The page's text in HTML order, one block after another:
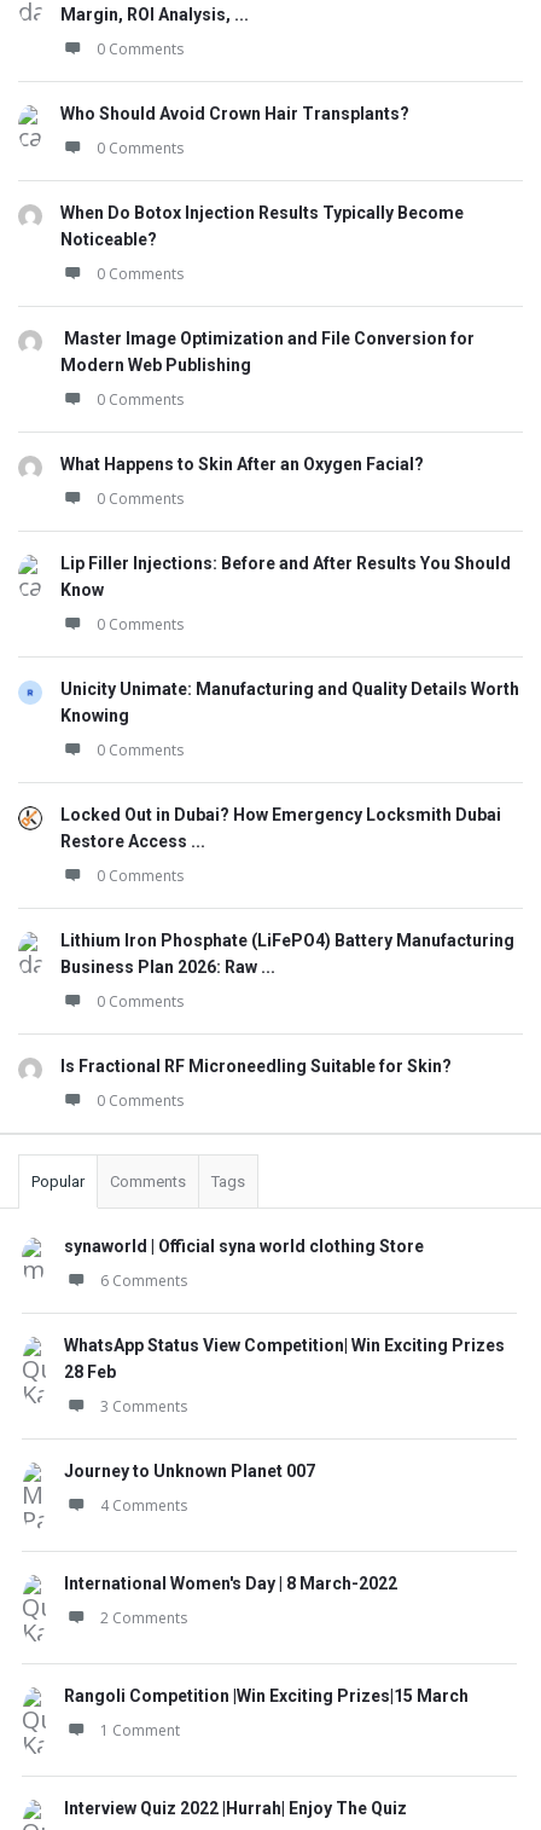
Margin, ROI Analysis, ...
0 Comments
Who Should Avoid Crown Hair Transplants?
0 Comments
When Do Botox Injection Results Typically Become
Noticeable?
0 Comments
Master Image Optimization and File Conversion for
Modern Web Publishing
0 Comments
What Happens to Skin After an Oxygen Facial?
0 Comments
Lip Filler Injections: Before and After Results You Should
Know
0 Comments
Unicity Unimate: Manufacturing and Quality Details Worth
Knowing
0 Comments
Locked Out in Dubai? How Emergency Locksmith Dubai
Restore Access ...
0 Comments
Lithium Iron Phosphate (LiFePO4) Battery Manufacturing
Business Plan 2026: Raw ...
0 Comments
Is Fractional RF Microneedling Suitable for Skin?
0 Comments
Popular Comments Tags
synaworld | Official syna world clothing Store
6 Comments
WhatsApp Status View Competition| Win Exciting Prizes
28 Feb
3 Comments
Journey to Unknown Planet 007
4 Comments
International Women's Day | 8 March-2022
2 Comments
Rangoli Competition |Win Exciting Prizes|15 March
1 Comment
Interview Quiz 2022 |Hurrah| Enjoy The Quiz